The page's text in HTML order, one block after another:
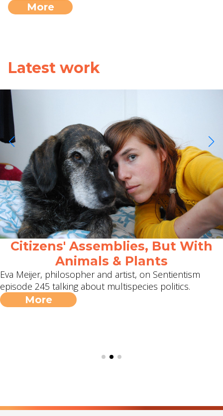
More
Latest work
Citizens' Assemblies, But With
Animals & Plants
Eva Meijer, philosopher and artist, on Sentientism
episode 245 talking about multispecies politics.
More